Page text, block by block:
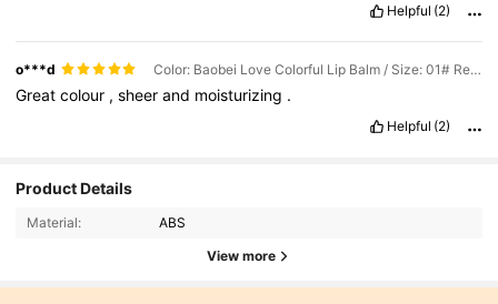
Helpful (2)
o***d Color: Baobei Love Colorful Lip Balm / Size: 01# Red Barbie
Greatcolour ,sheerand moisturizing .
Helpful (2)
Product Details
Material: ABS
View more